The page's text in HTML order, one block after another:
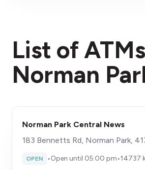
List of
Norman
Norman Park Central News
183 Bennetts Rd, Norman Park,
OPEN •Open until 05:00 pm•14737